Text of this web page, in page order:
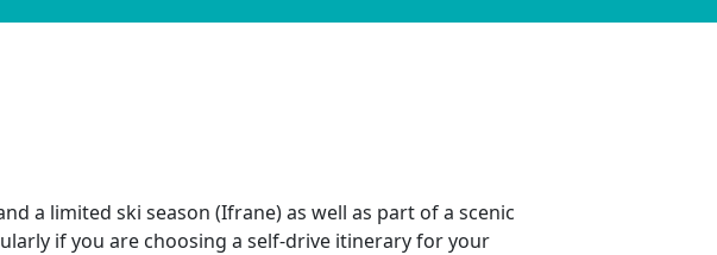
a limited ski season (Ifrane) as well as part of a scenic
if you are choosing a self-drive itinerary for your